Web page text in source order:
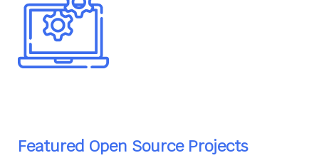
Featured Open Source Projects